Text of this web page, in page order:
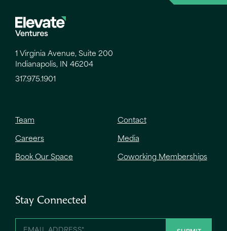
1 Virginia Avenue, Suite 200
Indianapolis, IN 46204
317.975.1901
Team Contact
Careers Media
Book Our Space Coworking Memberships
Stay Connected